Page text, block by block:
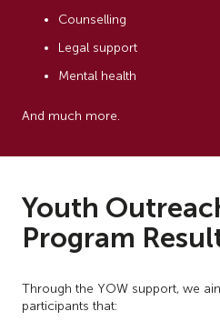
Counselling
Legal support
Mental health
And much more.
Youth
Program
Through the YOW support, we
participants that: